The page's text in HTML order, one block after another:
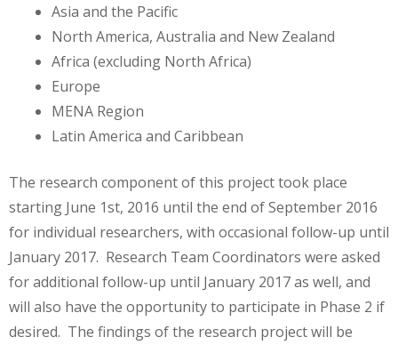
Asia and the Pacific
North America, Australia and New Zealand
Africa (excluding North Africa)
Europe
MENA Region
Latin America and Caribbean
The research component of this project took place
starting June 1st, 2016 until the end of September 2016
for individual researchers, with occasional follow-up until
January 2017. Research Team Coordinators were asked
for additional follow-up until January 2017 as well, and
will also have the opportunity to participate in Phase 2 if
desired. The findings of the research project will be